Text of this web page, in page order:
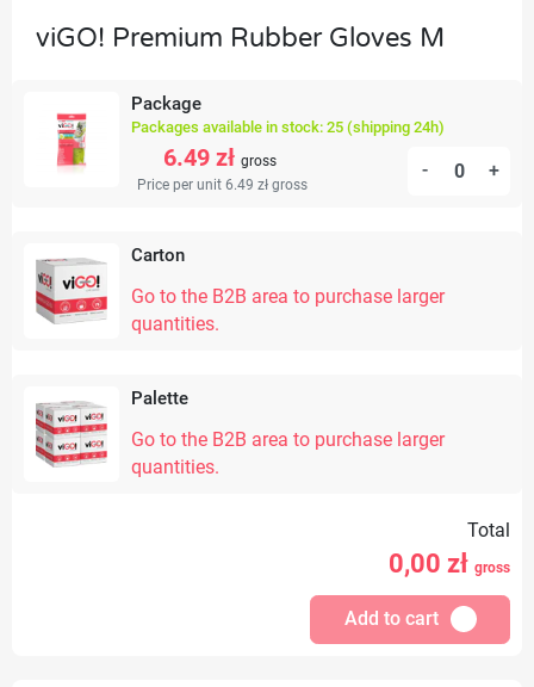
viGO! Premium Rubber Gloves M
Package
Packages available in stock: 25 (shipping 24h)
6.49 zł gross
Price per unit 6.49 zł gross
- +
Carton
Go to the B2B area to purchase larger
quantities.
Palette
Go to the B2B area to purchase larger
quantities.
Total
0,00 zł gross
Add to cart